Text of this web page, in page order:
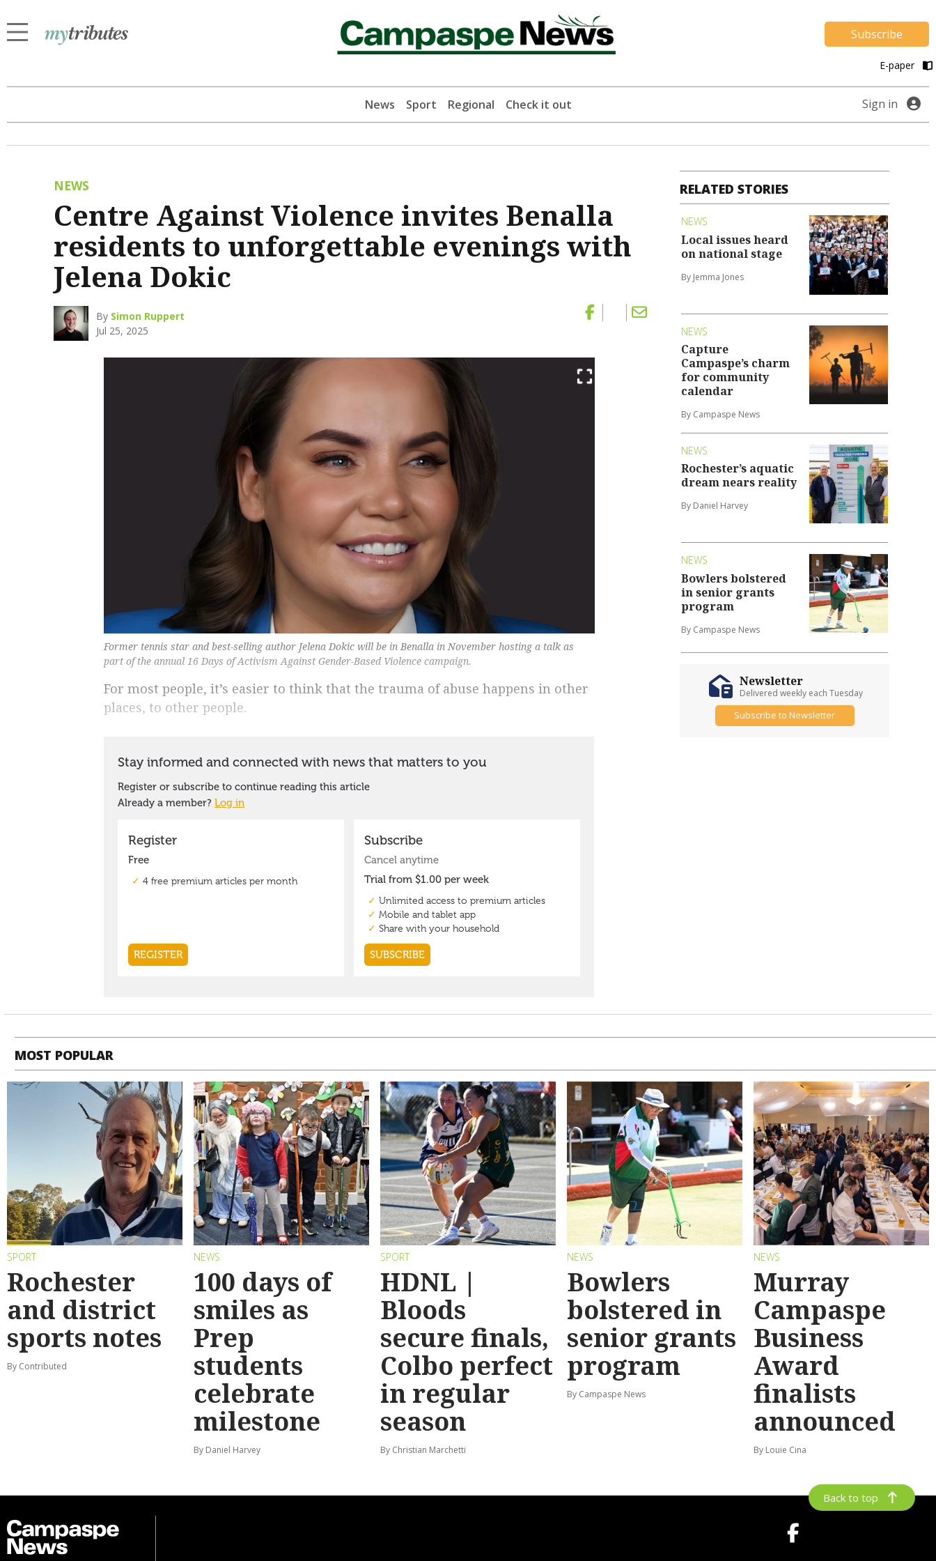
Subscribe
E-paper
News Sport Regional Check it out Sign in
NEWS
Centre Against Violence invites Benalla
residents to unforgettable evenings with
Jelena Dokic
By Simon Ruppert
Jul 25, 2025
Former tennis star and best-selling author Jelena Dokic will be in Benalla in November hosting a talk as
part of the annual 16 Days of Activism Against Gender-Based Violence campaign.
For most people, it’s easier to think that the trauma of abuse happens in other
places, to other people.
RELATED STORIES
NEWS
Local issues heard
on national stage
By Jemma Jones
NEWS
Capture
Campaspe’s charm
for community
calendar
By Campaspe News
NEWS
Rochester’s aquatic
dream nears reality
By Daniel Harvey
NEWS
Bowlers bolstered
in senior grants
program
By Campaspe News
Newsletter
Delivered weekly each Tuesday
Subscribe to Newsletter
MOST POPULAR
SPORT
Rochester
and district
sports notes
By Contributed
NEWS
100 days of
smiles as
Prep
students
celebrate
milestone
By Daniel Harvey
SPORT
HDNL |
Bloods
secure finals,
Colbo perfect
in regular
season
By Christian Marchetti
NEWS
Bowlers
bolstered in
senior grants
program
By Campaspe News
NEWS
Murray
Campaspe
Business
Award
finalists
announced
By Louie Cina
Back to top